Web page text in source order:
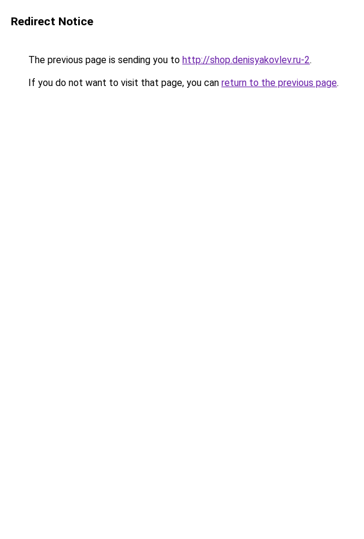
Redirect Notice
The previous page is sending you to http://shop.denisyakovlev.ru-2.
If you do not want to visit that page, you can return to the previous page.